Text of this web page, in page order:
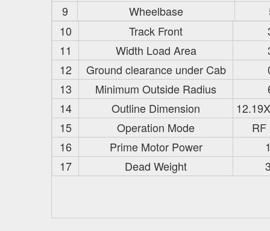
9
Wheelbase
10
Track Front
11
Width Load Area
12
Ground clearance under Cab
13
Minimum Outside Radius
14
Outline Dimension
15
Operation Mode
RF
16
Prime Motor Power
17
Dead Weight